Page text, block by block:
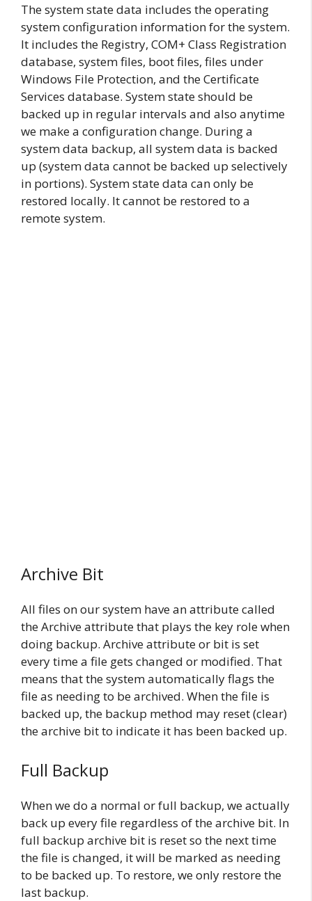
The system state data includes the operating
system configuration information for the system.
It includes the Registry, COM+ Class Registration
database, system files, boot files, files under
Windows File Protection, and the Certificate
Services database. System state should be
backed up in regular intervals and also anytime
we make a configuration change. During a
system data backup, all system data is backed
up (system data cannot be backed up selectively
in portions). System state data can only be
restored locally. It cannot be restored to a
remote system.
Archive Bit
All files on our system have an attribute called
the Archive attribute that plays the key role when
doing backup. Archive attribute or bit is set
every time a file gets changed or modified. That
means that the system automatically flags the
file as needing to be archived. When the file is
backed up, the backup method may reset (clear)
the archive bit to indicate it has been backed up.
Full Backup
When we do a normal or full backup, we actually
back up every file regardless of the archive bit. In
full backup archive bit is reset so the next time
the file is changed, it will be marked as needing
to be backed up. To restore, we only restore the
last backup.